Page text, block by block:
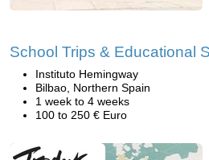
School Trips & Educational
Instituto Hemingway
Bilbao, Northern Spain
1 week to 4 weeks
100 to 250 € Euro